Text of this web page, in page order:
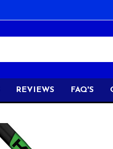
REVIEWS FAQ'S